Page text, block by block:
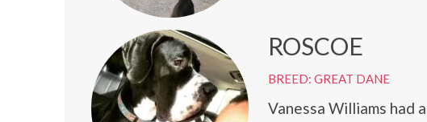
ROSCOE
BREED: GREAT DANE
Vanessa Williams had